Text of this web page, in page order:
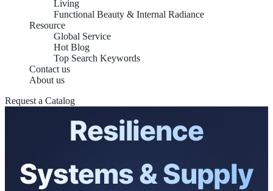
Living
Functional Beauty & Internal Radiance
Resource
Global Service
Hot Blog
Top Search Keywords
Contact us
About us
Request a Catalog
Integrative Mental
Resilience
Systems & Supply